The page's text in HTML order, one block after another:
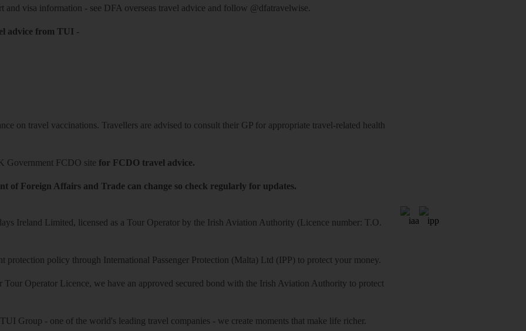
and visa information - see DFA overseas travel advice and follow @dfatravelwise.
advice from TUI -
on travel vaccinations. Travellers are advised to consult their GP for appropriate travel-related health
Government FCDO site for FCDO travel advice.
of Foreign Affairs and Trade can change so check regularly for updates.
Ireland Limited, licensed as a Tour Operator by the Irish Aviation Authority (Licence number: T.O.
protection policy through International Passenger Protection (Malta) Ltd (IPP) to protect your money.
Tour Operator Licence, we have an approved secured bond with the Irish Aviation Authority to protect
Group - one of the world's leading travel companies - we create moments that make life richer.